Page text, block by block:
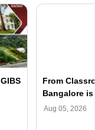
From
Bangalore
Aug 05, 2026